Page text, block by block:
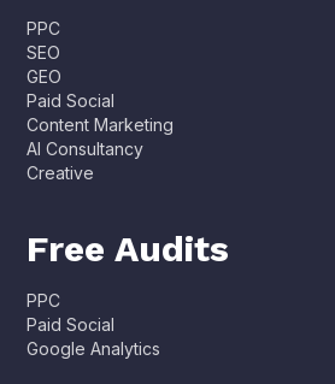
PPC
SEO
GEO
Paid Social
Content Marketing
AI Consultancy
Creative
Free Audits
PPC
Paid Social
Google Analytics